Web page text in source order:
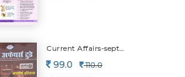
Current Affairs-september (july Ni Mahiti)-2026
99.0 110.0